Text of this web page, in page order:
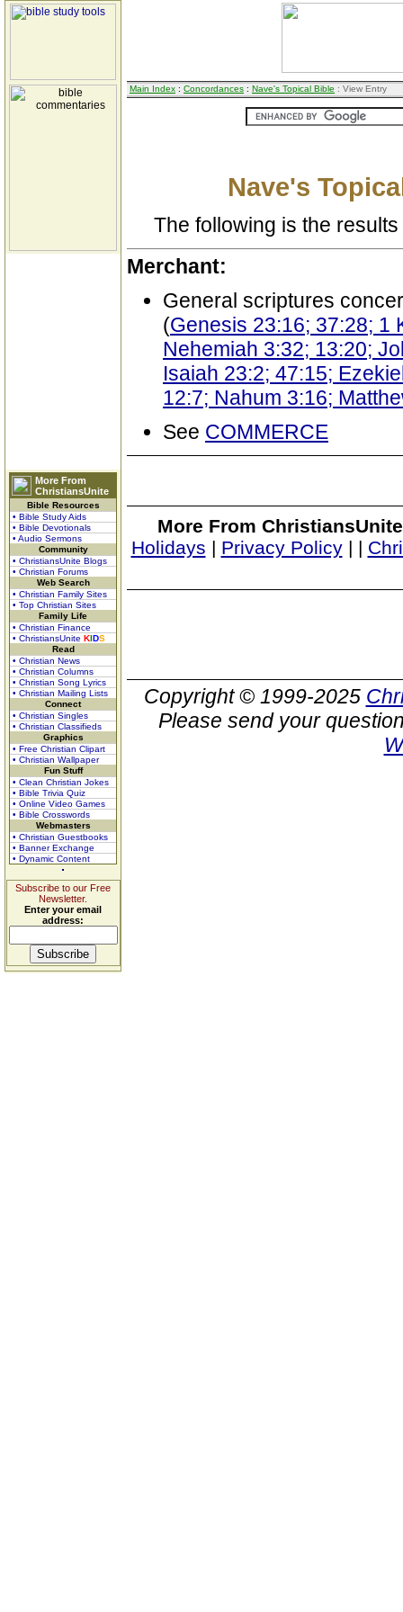
More From
ChristiansUnite
Bible Resources
• Bible Study Aids
• Bible Devotionals
• Audio Sermons
Community
• ChristiansUnite Blogs
• Christian Forums
Web Search
• Christian Family Sites
• Top Christian Sites
Family Life
• Christian Finance
• ChristiansUnite KIDS
Read
• Christian News
• Christian Columns
• Christian Song Lyrics
• Christian Mailing Lists
Connect
• Christian Singles
• Christian Classifieds
Graphics
• Free Christian Clipart
• Christian Wallpaper
Fun Stuff
• Clean Christian Jokes
• Bible Trivia Quiz
• Online Video Games
• Bible Crosswords
Webmasters
• Christian Guestbooks
• Banner Exchange
• Dynamic Content
Subscribe to our Free
Newsletter.
Enter your email
address:
Main Index : Concordances : Nave's Topical Bible : View Entry
Nave's
The following is the
Merchant:
General scriptures
(Genesis 23:16; 37:28; 1
Nehemiah 3:32; 13:20;
Isaiah 23:2; 47:15;
12:7; Nahum 3:16;
See COMMERCE
More From
Holidays | Privacy Policy| |
Copyright © 1999-2025
Please send your